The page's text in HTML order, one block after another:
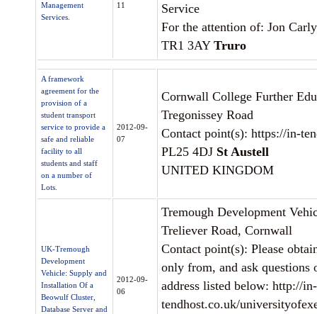
Management
Services.
11
Service
For the attention of: Jon
TR1 3AY Truro
A framework
agreement for the
provision of a
student transport
service to provide a
safe and reliable
facility to all
students and staff
on a number of
Lots.
2012-09-
07
Cornwall College Further
Tregonissey Road
Contact point(s): https://in-
PL25 4DJ St Austell
UNITED KINGDOM
UK-Tremough
Development
Vehicle: Supply and
Installation Of a
Beowulf Cluster,
Database Server and
2012-09-
06
Tremough Development
Treliever Road, Cornwall
Contact point(s): Please
only from, and ask questions
address listed below: http://in-
tendhost.co.uk/